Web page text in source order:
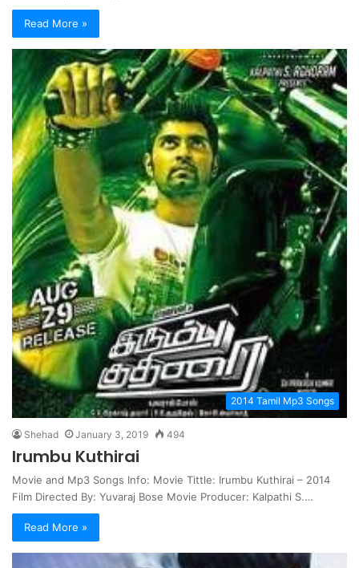
Read More »
2014 Tamil Mp3 Songs
Shehad January 3, 2019 494
Irumbu Kuthirai
Movie and Mp3 Songs Info: Movie Tittle: Irumbu Kuthirai – 2014
Film Directed By: Yuvaraj Bose Movie Producer: Kalpathi S.…
Read More »